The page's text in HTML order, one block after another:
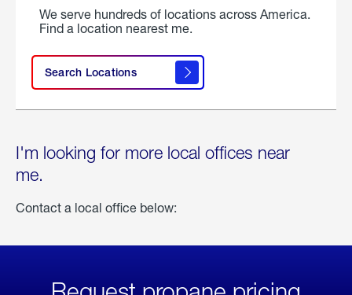
We serve hundreds of locations across America.
Find a location nearest me.
Search Locations
I'm looking for more local offices near
me.
Contact a local office below: